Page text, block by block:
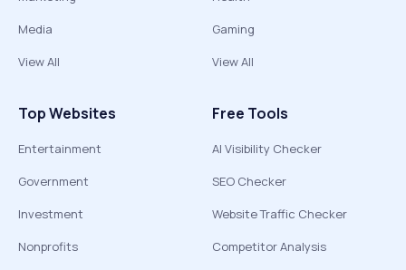
Media
View All
Gaming
View All
Top Websites
Entertainment
Government
Investment
Nonprofits
Free Tools
AI Visibility Checker
SEO Checker
Website Traffic Checker
Competitor Analysis